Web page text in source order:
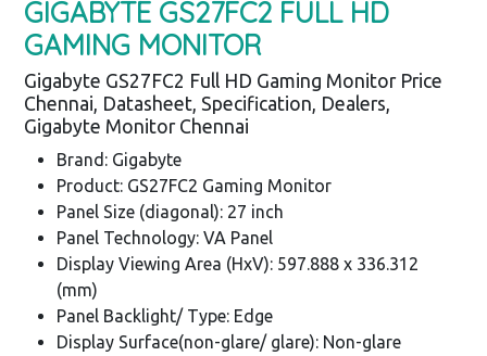
GIGABYTE GS27FC2 FULL HD
GAMING MONITOR
Gigabyte GS27FC2 Full HD Gaming Monitor Price
Chennai, Datasheet, Specification, Dealers,
Gigabyte Monitor Chennai
Brand: Gigabyte
Product: GS27FC2 Gaming Monitor
Panel Size (diagonal): 27 inch
Panel Technology: VA Panel
Display Viewing Area (HxV): 597.888 x 336.312
(mm)
Panel Backlight/ Type: Edge
Display Surface(non-glare/ glare): Non-glare